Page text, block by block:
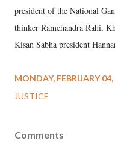
president of the National
thinker Ramchandra Rahi,
Kisan Sabha president
MONDAY, FEBRUARY
JUSTICE
Comments